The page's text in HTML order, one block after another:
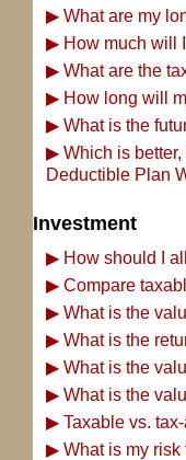
▶ What are my
▶ How much will
▶ What are the
▶ How long will
▶ What is the
▶ Which is
Deductible Plan
Investment
▶ How should I
▶ Compare
▶ What is the
▶ What is the
▶ What is the
▶ What is the
▶ Taxable vs.
▶ What is my risk